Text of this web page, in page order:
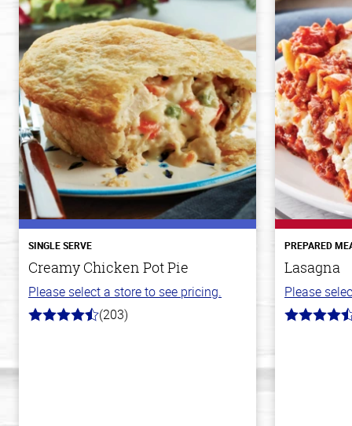
SINGLE SERVE
Creamy Chicken Pot Pie
Please select a store to see pricing.
4.3
(203)
PREPARED
Lasagna
Please
4.1